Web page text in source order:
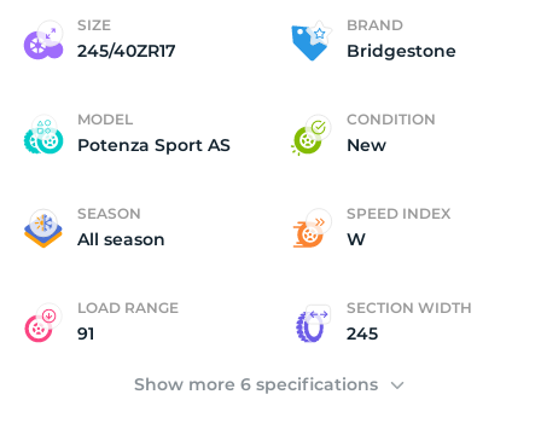
SIZE
245/40ZR17
BRAND
Bridgestone
MODEL
Potenza Sport AS
CONDITION
New
SEASON
All season
SPEED INDEX
W
LOAD RANGE
91
SECTION WIDTH
245
Show more 6 specifications